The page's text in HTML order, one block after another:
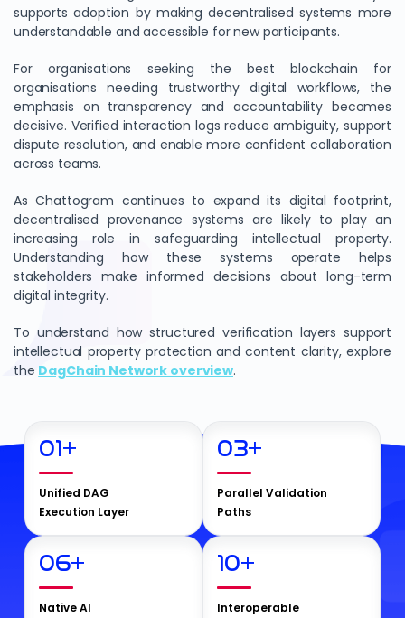
supports adoption by making decentralised systems more
understandable and accessible for new participants.
For organisations seeking the best blockchain for
organisations needing trustworthy digital workflows, the
emphasis on transparency and accountability becomes
decisive. Verified interaction logs reduce ambiguity, support
dispute resolution, and enable more confident collaboration
across teams.
As Chattogram continues to expand its digital footprint,
decentralised provenance systems are likely to play an
increasing role in safeguarding intellectual property.
Understanding how these systems operate helps
stakeholders make informed decisions about long-term
digital integrity.
To understand how structured verification layers support
intellectual property protection and content clarity, explore
the DagChain Network overview.
01+
Unified DAG
Execution Layer
03+
Parallel Validation
Paths
06+
Native AI
10+
Interoperable